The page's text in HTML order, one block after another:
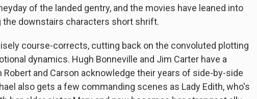
of the landed gentry, and the movies have leaned into
the downstairs characters short shrift.
course-corrects, cutting back on the convoluted plotting
dynamics. Hugh Bonneville and Jim Carter have a
and Carson acknowledge their years of side-by-side
also gets a few commanding scenes as Lady Edith, who's